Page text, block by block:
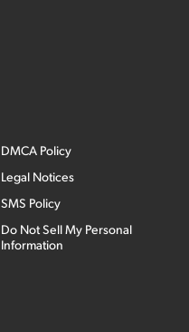
DMCA Policy
Legal Notices
SMS Policy
Do Not Sell My Personal
Information